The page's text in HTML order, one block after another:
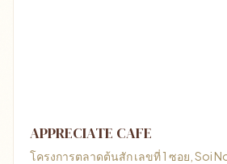
APPRECIATE CAFE
โครงการตลาดต้นสัก เลขที่ 1 ซอย, Soi